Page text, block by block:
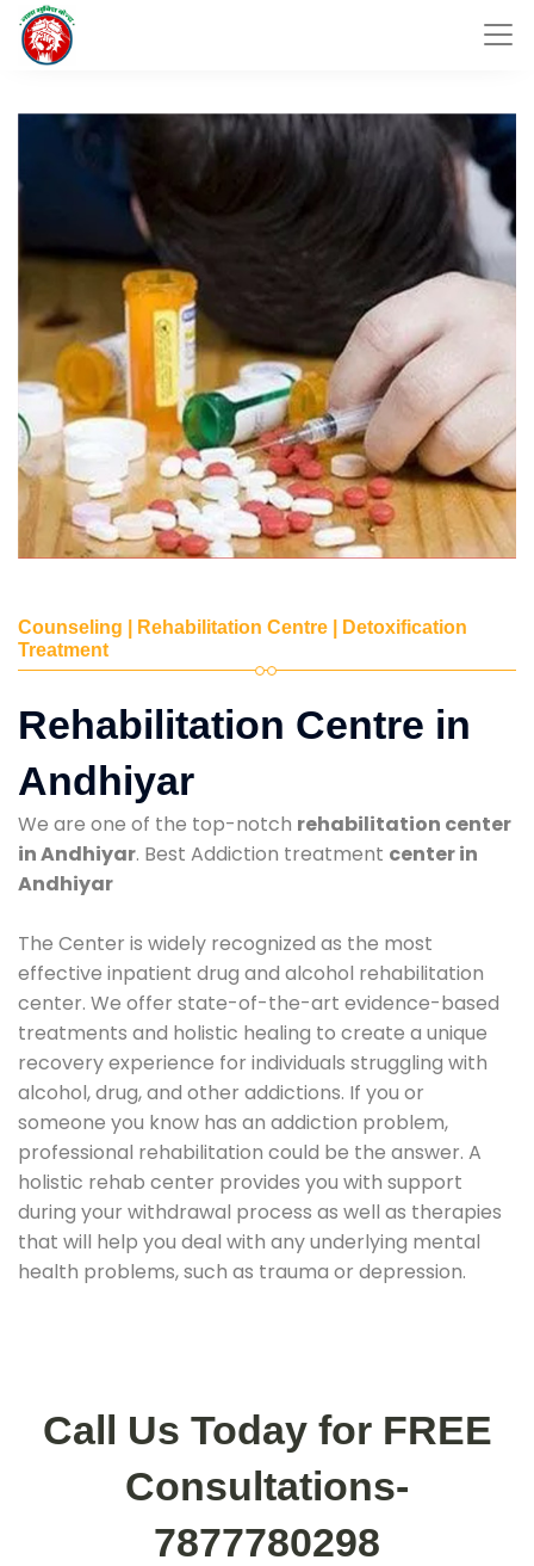
Counseling | Rehabilitation Centre | Detoxification
Treatment
Rehabilitation Centre in
Andhiyar
We are one of the top-notch rehabilitation center
in Andhiyar. Best Addiction treatment center in
Andhiyar
The Center is widely recognized as the most
effective inpatient drug and alcohol rehabilitation
center. We offer state-of-the-art evidence-based
treatments and holistic healing to create a unique
recovery experience for individuals struggling with
alcohol, drug, and other addictions. If you or
someone you know has an addiction problem,
professional rehabilitation could be the answer. A
holistic rehab center provides you with support
during your withdrawal process as well as therapies
that will help you deal with any underlying mental
health problems, such as trauma or depression.
Call Us Today for FREE
Consultations-
7877780298